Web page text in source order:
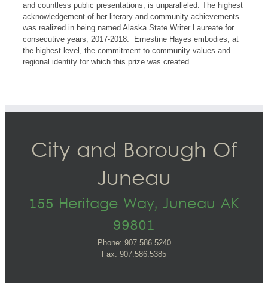
and countless public presentations, is unparalleled. The highest
acknowledgement of her literary and community achievements
was realized in being named Alaska State Writer Laureate for
consecutive years, 2017-2018. Ernestine Hayes embodies, at
the highest level, the commitment to community values and
regional identity for which this prize was created.
City and Borough Of
Juneau
155 Heritage Way, Juneau AK
99801
Phone: 907.586.5240
Fax: 907.586.5385